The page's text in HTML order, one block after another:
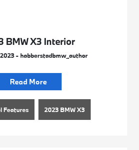
BMW X3 Interior
- habberstadbmw_author
Read More
Features 2023 BMW X3